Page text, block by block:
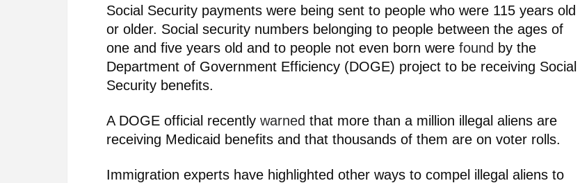
Social Security payments were being sent to people who were 115 years old
or older. Social security numbers belonging to people between the ages of
one and five years old and to people not even born werefound by the
Department of Government Efficiency (DOGE) project to be receiving Social
Security benefits.
A DOGE official recentlywarned that more than a million illegal aliens are
receiving Medicaid benefits and that thousands of them are on voter rolls.
Immigration experts have highlighted other ways to compel illegal aliens to